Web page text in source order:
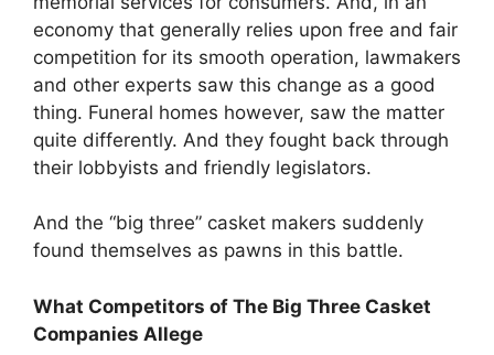
economy that generally relies upon free and fair
competition for its smooth operation, lawmakers
and other experts saw this change as a good
thing. Funeral homes however, saw the matter
quite differently. And they fought back through
their lobbyists and friendly legislators.
And the “big three” casket makers suddenly
found themselves as pawns in this battle.
What Competitors of The Big Three Casket
Companies Allege